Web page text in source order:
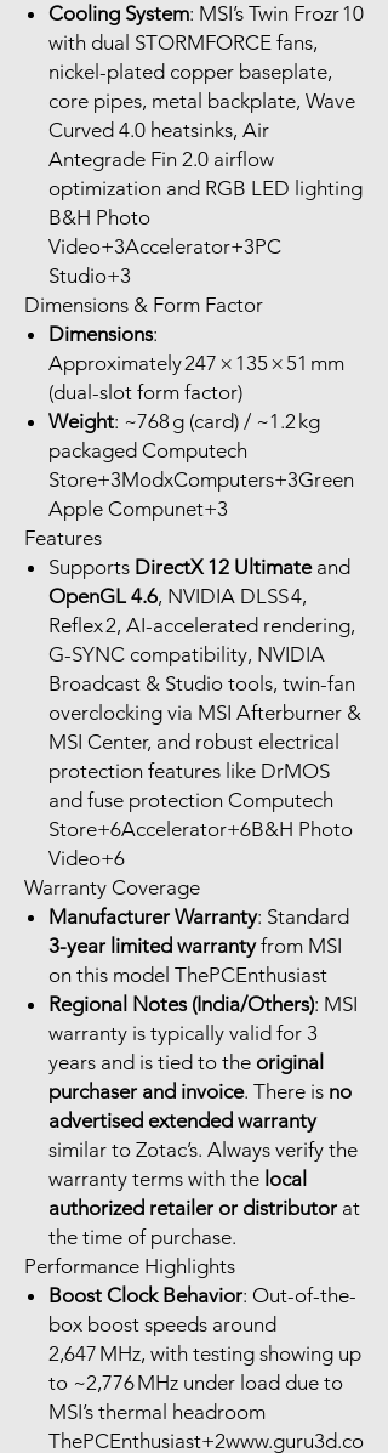
Cooling System: MSI’s Twin Frozr 10
with dual STORMFORCE fans,
nickel-plated copper baseplate,
core pipes, metal backplate, Wave
Curved 4.0 heatsinks, Air
Antegrade Fin 2.0 airflow
optimization and RGB LED lighting
B&H Photo
Video+3Accelerator+3PC
Studio+3
Dimensions & Form Factor
Dimensions:
Approximately 247 × 135 × 51 mm
(dual-slot form factor)
Weight: ~768 g (card) / ~1.2 kg
packaged Computech
Store+3ModxComputers+3Green
Apple Compunet+3
Features
Supports DirectX 12 Ultimateand
OpenGL 4.6, NVIDIA DLSS 4,
Reflex 2, AI-accelerated rendering,
G-SYNC compatibility, NVIDIA
Broadcast & Studio tools, twin-fan
overclocking via MSI Afterburner &
MSI Center, and robust electrical
protection features like DrMOS
and fuse protection Computech
Store+6Accelerator+6B&H Photo
Video+6
Warranty Coverage
Manufacturer Warranty: Standard
3-year limited warrantyfrom MSI
on this model ThePCEnthusiast
Regional Notes (India/Others): MSI
warranty is typically valid for 3
years and is tied to the original
purchaser and invoice. There is no
advertised extended warranty
similar to Zotac’s. Always verify the
warranty terms with the local
authorized retailer or distributor at
the time of purchase.
Performance Highlights
Boost Clock Behavior: Out-of-the-
box boost speeds around
2,647 MHz, with testing showing up
to ~2,776 MHz under load due to
MSI’s thermal headroom
ThePCEnthusiast+2www.guru3d.co